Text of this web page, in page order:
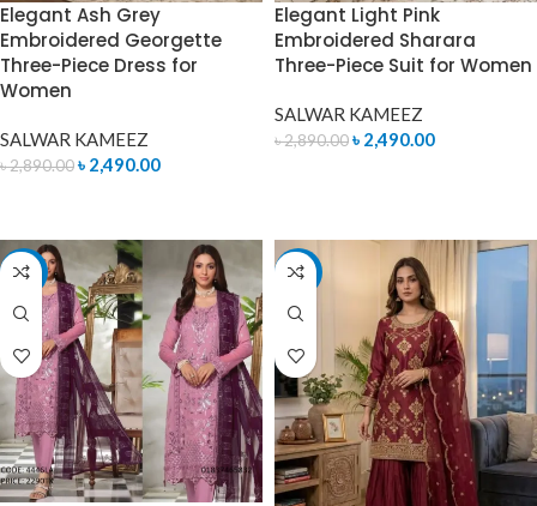
Elegant Ash Grey
Embroidered Georgette
Three-Piece Dress for
Women
SALWAR KAMEEZ
৳2,890.00৳ 2,490.00
Elegant Light Pink
Embroidered Sharara
Three-Piece Suit for Women
SALWAR KAMEEZ
৳2,890.00৳ 2,490.00
-12% -14%